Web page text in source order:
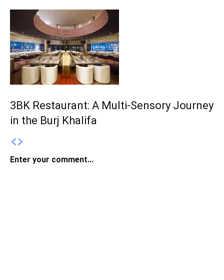
3BK Restaurant: A Multi-Sensory Journey
in the Burj Khalifa
Enter your comment...